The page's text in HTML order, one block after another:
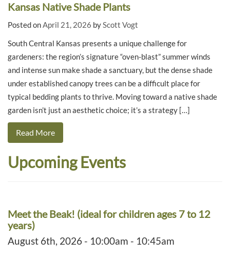
Kansas Native Shade Plants
Posted onApril 21, 2026 byScott Vogt
South Central Kansas presents a unique challenge for
gardeners: the region’s signature “oven-blast” summer winds
and intense sun make shade a sanctuary, but the dense shade
under established canopy trees can be a difficult place for
typical bedding plants to thrive. Moving toward a native shade
garden isn’t just an aesthetic choice; it’s a strategy […]
Read More
Upcoming Events
Meet the Beak! (ideal for children ages 7 to 12
years)
August 6th, 2026 - 10:00am - 10:45am